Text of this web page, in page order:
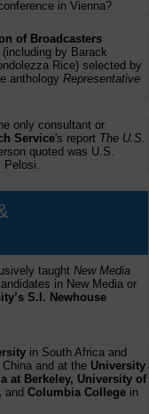
in Vienna?
of Broadcasters
by Barack
Rice) selected by
anthology Representative
only consultant or
Service's report The U.S.
quoted was U.S.
Pelosi.
taught New Media
in New Media or
S.I. Newhouse
in South Africa and
and at the University
at Berkeley, University of
and Columbia College in